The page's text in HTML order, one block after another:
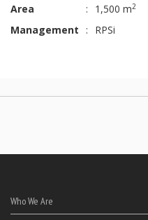
Area
: 1,500 m2
Management : RPSi
Who We Are